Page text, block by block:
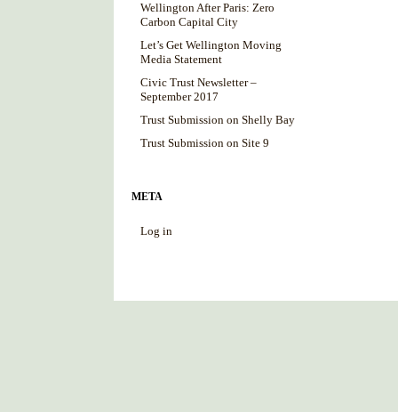
Wellington After Paris: Zero
Carbon Capital City
Let’s Get Wellington Moving
Media Statement
Civic Trust Newsletter –
September 2017
Trust Submission on Shelly Bay
Trust Submission on Site 9
META
Log in